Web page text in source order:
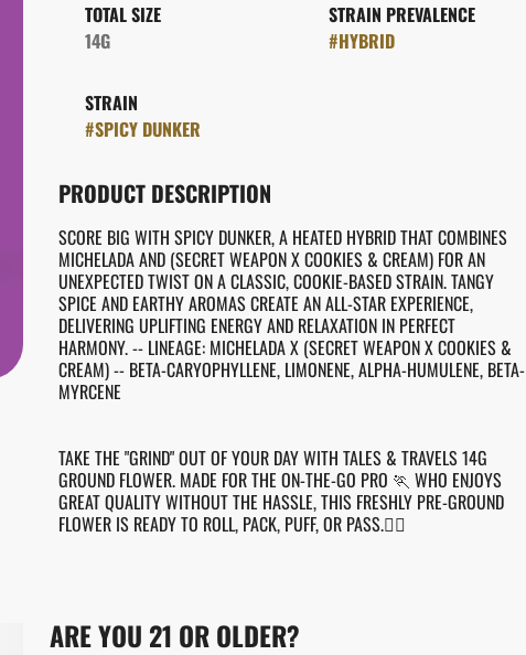
TOTAL SIZE
14G
STRAIN PREVALENCE
#HYBRID
STRAIN
#SPICY DUNKER
PRODUCT DESCRIPTION
SCORE BIG WITH SPICY DUNKER, A HEATED HYBRID THAT COMBINES
MICHELADA AND (SECRET WEAPON X COOKIES & CREAM) FOR AN
UNEXPECTED TWIST ON A CLASSIC, COOKIE-BASED STRAIN. TANGY
SPICE AND EARTHY AROMAS CREATE AN ALL-STAR EXPERIENCE,
DELIVERING UPLIFTING ENERGY AND RELAXATION IN PERFECT
HARMONY. -- LINEAGE: MICHELADA X (SECRET WEAPON X COOKIES &
CREAM) -- BETA-CARYOPHYLLENE, LIMONENE, ALPHA-HUMULENE, BETA-
MYRCENE
TAKE THE "GRIND" OUT OF YOUR DAY WITH TALES & TRAVELS 14G
GROUND FLOWER. MADE FOR THE ON-THE-GO PRO 🏃 WHO ENJOYS
GREAT QUALITY WITHOUT THE HASSLE, THIS FRESHLY PRE-GROUND
FLOWER IS READY TO ROLL, PACK, PUFF, OR PASS.😮‍💨
ARE YOU 21 OR OLDER?